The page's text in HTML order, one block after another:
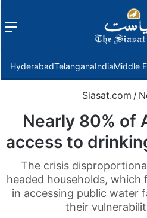
Menu
HyderabadTelanganaIndiaMiddle
Siasat.com /
Nearly 80% of
access to
The crisis
headed households, which
in accessing public water
their